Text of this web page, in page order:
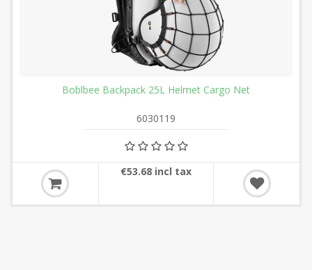
Boblbee Backpack 25L Helmet Cargo Net
6030119
€53.68 incl tax